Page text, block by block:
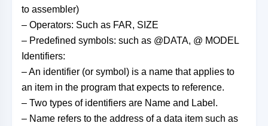
to assembler)
– Operators: Such as FAR, SIZE
– Predefined symbols: such as @DATA, @ MODEL
Identifiers:
– An identifier (or symbol) is a name that applies to
an item in the program that expects to reference.
– Two types of identifiers are Name and Label.
– Name refers to the address of a data item such as